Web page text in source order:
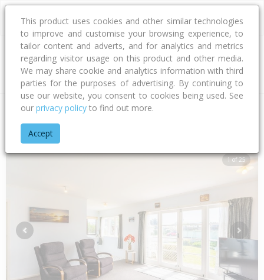
Address
Home Wellington
1 of 25
Previous Next
This product uses cookies and other similar technologies
to improve and customise your browsing experience, to
tailor content and adverts, and for analytics and metrics
regarding visitor usage on this product and other media.
We may share cookie and analytics information with third
parties for the purposes of advertising. By continuing to
use our website, you consent to cookies being used. See
our privacy policy to find out more.
Accept